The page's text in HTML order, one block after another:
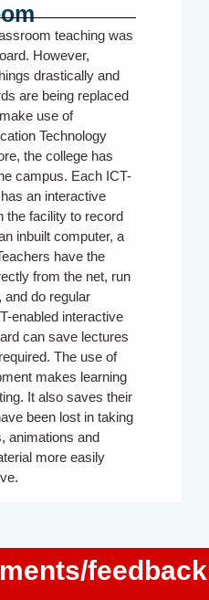
teaching was
However,
drastically and
are being replaced
use of
Technology
the college has
campus. Each ICT-
an interactive
the facility to record
inbuilt computer, a
have the
from the net, run
and do regular
enabled interactive
can save lectures
The use of
makes learning
It also saves their
been lost in taking
animations and
more easily
feedback